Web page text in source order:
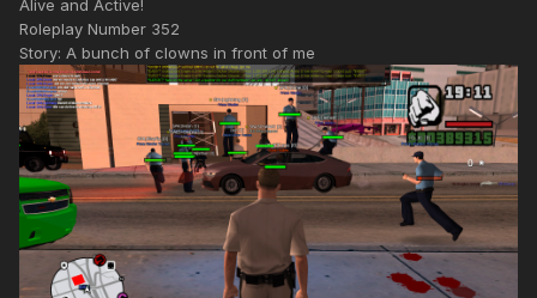
Alive and Active!
Roleplay Number 352
Story: A bunch of clowns in front of me